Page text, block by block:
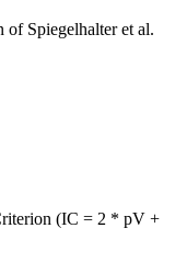
of Spiegelhalter et al.
(IC = 2 * pV +